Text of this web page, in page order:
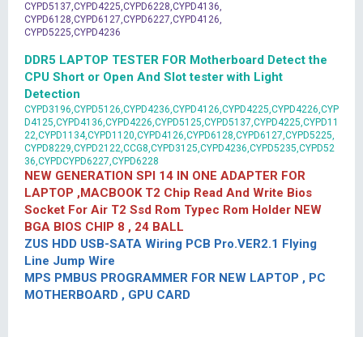
CYPD5137,CYPD4225,CYPD6228,CYPD4136,
CYPD6128,CYPD6127,CYPD6227,CYPD4126,
CYPD5225,CYPD4236
DDR5 LAPTOP TESTER FOR Motherboard Detect the
CPU Short or Open And Slot tester with Light
Detection
CYPD3196,CYPD5126,CYPD4236,CYPD4126,CYPD4225,CYPD4226,CYP
D4125,CYPD4136,CYPD4226,CYPD5125,CYPD5137,CYPD4225,CYPD11
22,CYPD1134,CYPD1120,CYPD4126,CYPD6128,CYPD6127,CYPD5225,
CYPD8229,CYPD2122,CCG8,CYPD3125,CYPD4236,CYPD5235,CYPD52
36,CYPDCYPD6227,CYPD6228
NEW GENERATION SPI 14 IN ONE ADAPTER FOR
LAPTOP ,MACBOOK T2 Chip Read And Write Bios
Socket For Air T2 Ssd Rom Typec Rom Holder NEW
BGA BIOS CHIP 8 , 24 BALL
ZUS HDD USB-SATA Wiring PCB Pro.VER2.1 Flying
Line Jump Wire
MPS PMBUS PROGRAMMER FOR NEW LAPTOP , PC
MOTHERBOARD , GPU CARD